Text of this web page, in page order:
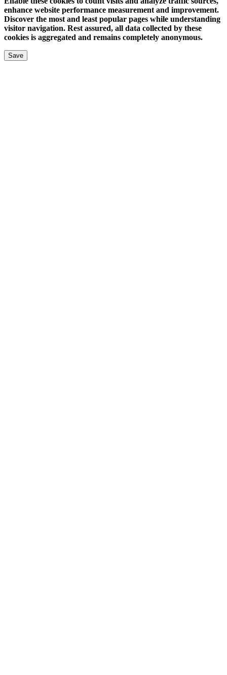
enhance website performance measurement and improvement.
Discover the most and least popular pages while understanding
visitor navigation. Rest assured, all data collected by these
cookies is aggregated and remains completely anonymous.
Save